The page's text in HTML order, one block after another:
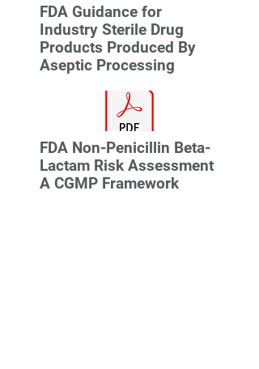
FDA Guidance for
Industry Sterile Drug
Products Produced By
Aseptic Processing
FDA Non-Penicillin Beta-
Lactam Risk Assessment
A CGMP Framework